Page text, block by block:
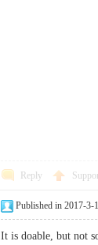
Reply
Published in 2017-3-
It is doable, but not